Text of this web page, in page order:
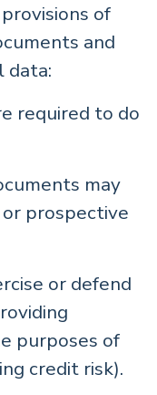
of
and
data:
required to do
may
prospective
or defend
purposes of
credit risk).